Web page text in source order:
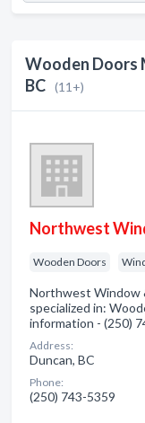
Wooden Doors
BC (11+)
Northwest
Wooden Doors
Northwest Window
specialized in:
information - (250)
Address:
Duncan, BC
Phone:
(250) 743-5359